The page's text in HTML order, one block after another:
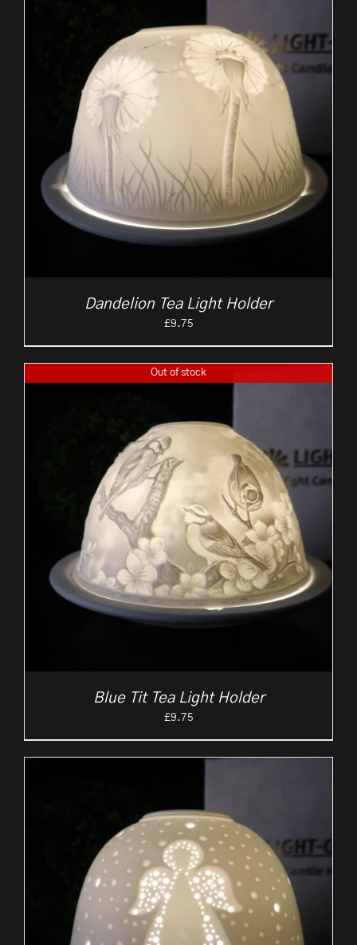
Dandelion Tea Light Holder
£9.75
Out of stock
Blue Tit Tea Light Holder
£9.75